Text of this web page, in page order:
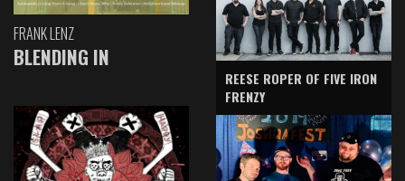
FRANK LENZ
BLENDING IN
REESE ROPER OF FIVE IRON
FRENZY